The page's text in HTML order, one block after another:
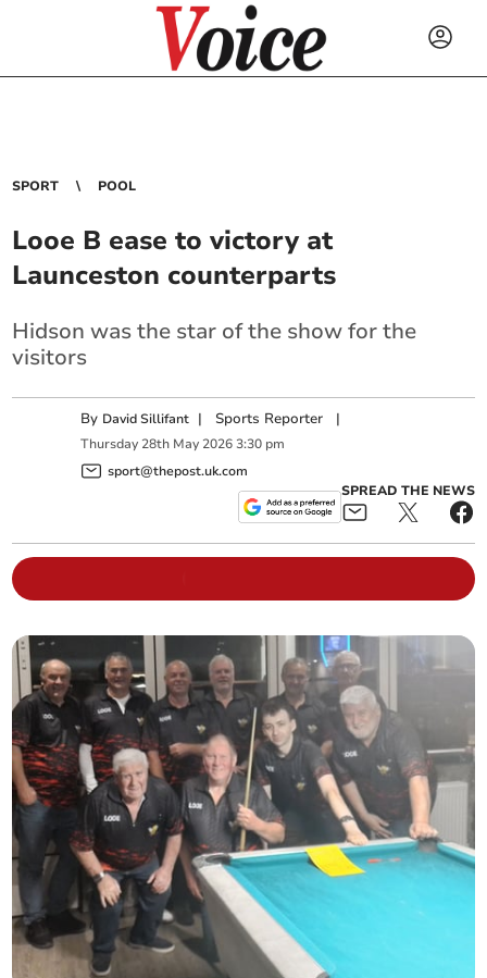
SPORT POOL
Looe B ease to victory at
Launceston counterparts
Hidson was the star of the show for the
visitors
By David Sillifant | Sports Reporter |
Thursday 28th May 2026 3:30 pm
sport@thepost.uk.com
SPREAD THE NEWS